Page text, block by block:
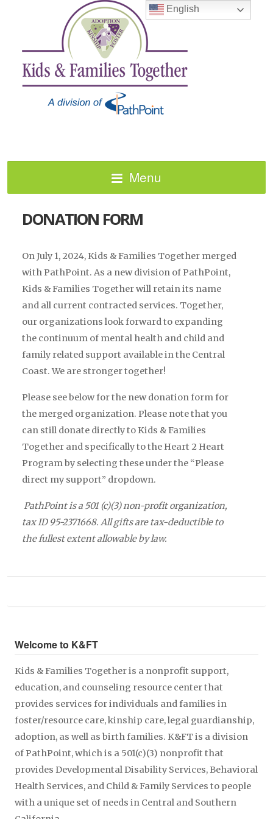
Menu
DONATION FORM
On July 1, 2024, Kids & Families Together merged
with PathPoint. As a new division of PathPoint,
Kids & Families Together will retain its name
and all current contracted services. Together,
our organizations look forward to expanding
the continuum of mental health and child and
family related support available in the Central
Coast. We are stronger together!
Please see below for the new donation form for
the merged organization. Please note that you
can still donate directly to Kids & Families
Together and specifically to the Heart 2 Heart
Program by selecting these under the “Please
direct my support” dropdown.
PathPoint is a 501 (c)(3) non-profit organization,
tax ID 95-2371668. All gifts are tax-deductible to
the fullest extent allowable by law.
Welcome to K&FT
Kids & Families Together is a nonprofit support,
education, and counseling resource center that
provides services for individuals and families in
foster/resource care, kinship care, legal guardianship,
adoption, as well as birth families. K&FT is a division
of PathPoint, which is a 501(c)(3) nonprofit that
provides Developmental Disability Services, Behavioral
Health Services, and Child & Family Services to people
with a unique set of needs in Central and Southern
English